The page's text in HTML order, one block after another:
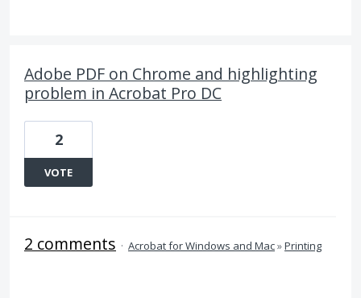
Adobe PDF on Chrome and highlighting
problem in Acrobat Pro DC
2
VOTE
2 comments · Acrobat for Windows and Mac»Printing